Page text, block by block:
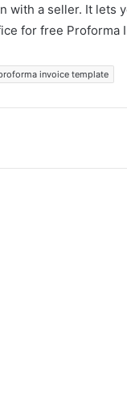
with a seller. It lets
for free Proforma
invoice template